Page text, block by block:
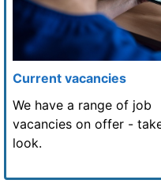
Current vacancies
We have a range of job
vacancies on offer -
look.